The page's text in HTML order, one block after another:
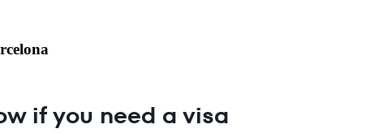
if you need a visa